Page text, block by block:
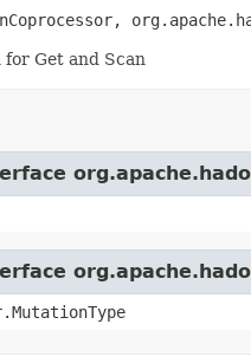
Get and Scan